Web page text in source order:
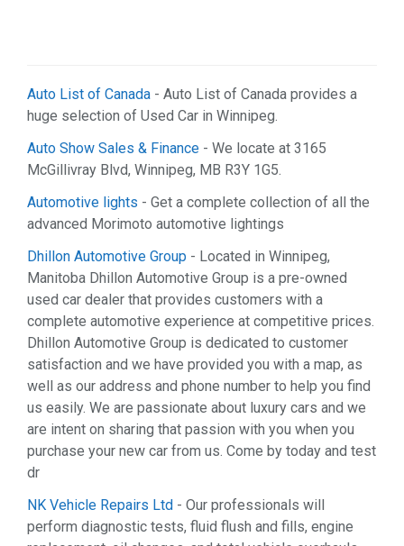
Auto List of Canada - Auto List of Canada provides a
huge selection of Used Car in Winnipeg.
Auto Show Sales & Finance - We locate at 3165
McGillivray Blvd, Winnipeg, MB R3Y 1G5.
Automotive lights - Get a complete collection of all the
advanced Morimoto automotive lightings
Dhillon Automotive Group - Located in Winnipeg,
Manitoba Dhillon Automotive Group is a pre-owned
used car dealer that provides customers with a
complete automotive experience at competitive prices.
Dhillon Automotive Group is dedicated to customer
satisfaction and we have provided you with a map, as
well as our address and phone number to help you find
us easily. We are passionate about luxury cars and we
are intent on sharing that passion with you when you
purchase your new car from us. Come by today and test
dr
NK Vehicle Repairs Ltd - Our professionals will
perform diagnostic tests, fluid flush and fills, engine